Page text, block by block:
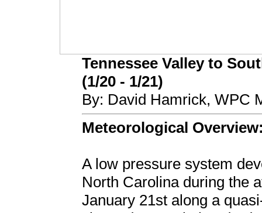
Tennessee Valley to
(1/20 - 1/21)
By: David Hamrick, WPC
Meteorological
A low pressure system
North Carolina during the
January 21st along a